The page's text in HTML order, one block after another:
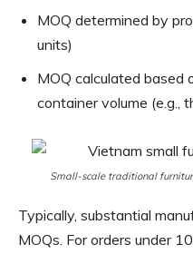
MOQ determined by
units)
MOQ calculated based
container volume (e.g.,
Small-scale traditional
Typically, substantial
MOQs. For orders under